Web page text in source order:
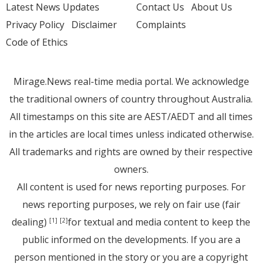
Latest News Updates
Privacy Policy Disclaimer
Code of Ethics
Contact Us About Us
Complaints
Mirage.News real-time media portal. We acknowledge
the traditional owners of country throughout Australia.
All timestamps on this site are AEST/AEDT and all times
in the articles are local times unless indicated otherwise.
All trademarks and rights are owned by their respective
owners.
All content is used for news reporting purposes. For
news reporting purposes, we rely on fair use (fair
dealing) [1] [2]for textual and media content to keep the
public informed on the developments. If you are a
person mentioned in the story or you are a copyright